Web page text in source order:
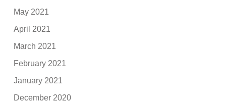
May 2021
April 2021
March 2021
February 2021
January 2021
December 2020